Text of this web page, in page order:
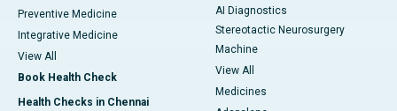
Preventive Medicine
Integrative Medicine
View All
Book Health Check
Health Checks in Chennai
AI Diagnostics
Stereotactic Neurosurgery
Machine
View All
Medicines